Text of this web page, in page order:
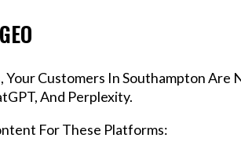
Your Customers In Southampton Are
And Perplexity.
For These Platforms: